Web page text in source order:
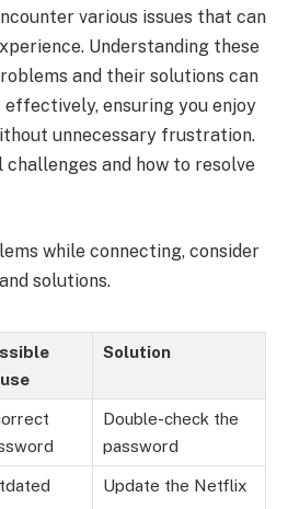
various issues that can
Understanding these
and their solutions can
ensuring you enjoy
unnecessary frustration.
and how to resolve
while connecting, consider
solutions.
Solution
Double-check the
password
Update the Netflix